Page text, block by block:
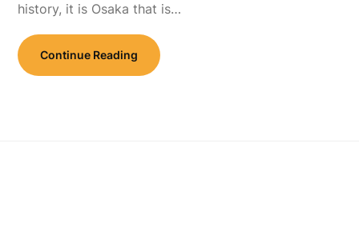
history, it is Osaka that is…
Continue Reading